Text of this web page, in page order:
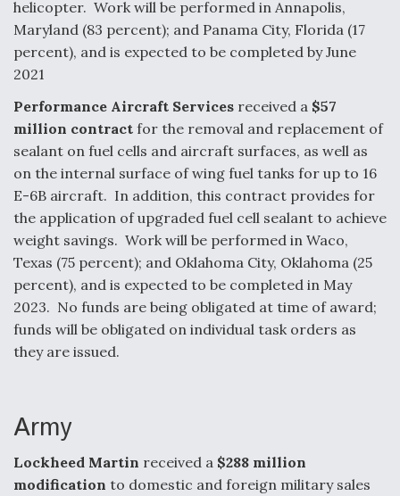
helicopter. Work will be performed in Annapolis,
Maryland (83 percent); and Panama City, Florida (17
percent), and is expected to be completed by June
2021
Performance Aircraft Services received a $57
million contract for the removal and replacement of
sealant on fuel cells and aircraft surfaces, as well as
on the internal surface of wing fuel tanks for up to 16
E-6B aircraft. In addition, this contract provides for
the application of upgraded fuel cell sealant to achieve
weight savings. Work will be performed in Waco,
Texas (75 percent); and Oklahoma City, Oklahoma (25
percent), and is expected to be completed in May
2023. No funds are being obligated at time of award;
funds will be obligated on individual task orders as
they are issued.
Army
Lockheed Martin received a $288 million
modification to domestic and foreign military sales